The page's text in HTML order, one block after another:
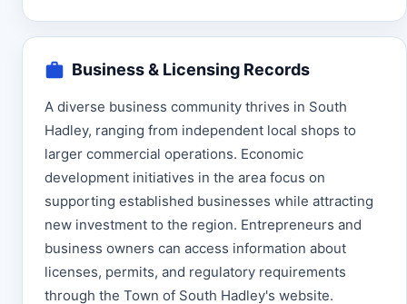
Business & Licensing Records
A diverse business community thrives in South
Hadley, ranging from independent local shops to
larger commercial operations. Economic
development initiatives in the area focus on
supporting established businesses while attracting
new investment to the region. Entrepreneurs and
business owners can access information about
licenses, permits, and regulatory requirements
through the Town of South Hadley's website.